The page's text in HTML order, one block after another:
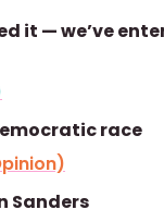
it — we’ve
race
Sanders